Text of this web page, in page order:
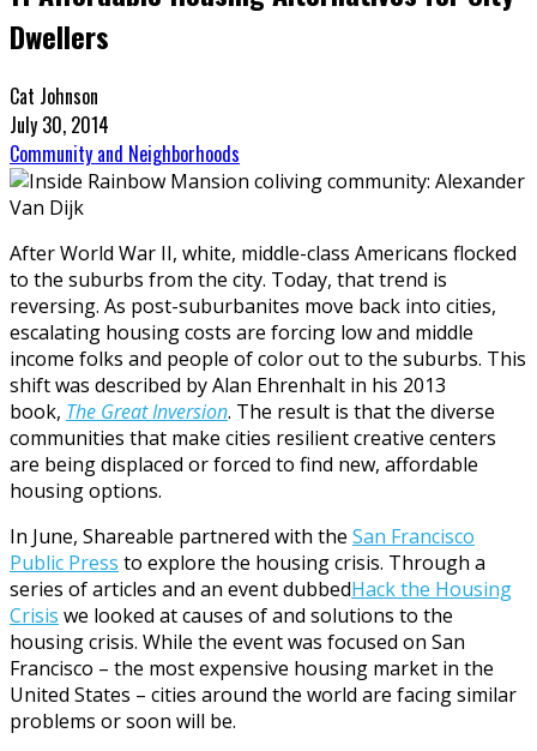
Dwellers
Cat Johnson
July 30, 2014
Community and Neighborhoods
After World War II, white, middle-class Americans flocked
to the suburbs from the city. Today, that trend is
reversing. As post-suburbanites move back into cities,
escalating housing costs are forcing low and middle
income folks and people of color out to the suburbs. This
shift was described by Alan Ehrenhalt in his 2013
book, The Great Inversion. The result is that the diverse
communities that make cities resilient creative centers
are being displaced or forced to find new, affordable
housing options.
In June, Shareable partnered with the San Francisco
Public Press to explore the housing crisis. Through a
series of articles and an event dubbedHack the Housing
Crisis we looked at causes of and solutions to the
housing crisis. While the event was focused on San
Francisco – the most expensive housing market in the
United States – cities around the world are facing similar
problems or soon will be.